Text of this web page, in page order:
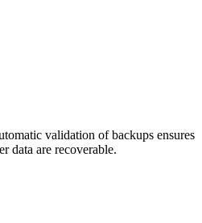
validation of backups ensures
data are recoverable.